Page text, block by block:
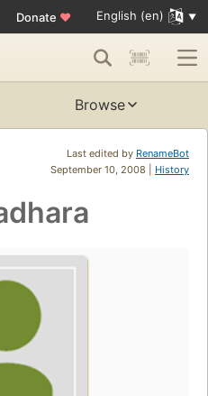
Donate ♥ English (en)
Browse
Last edited by RenameBot
September 10, 2008 | History